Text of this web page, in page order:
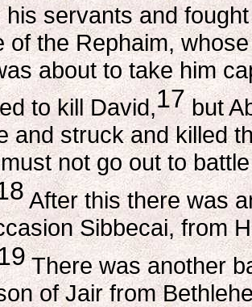
his servants and
of the Rephaim,
about to take him
to kill David,17but
and struck and killed
not go out to
After this there was
Sibbecai, from
There was another
of Jair from